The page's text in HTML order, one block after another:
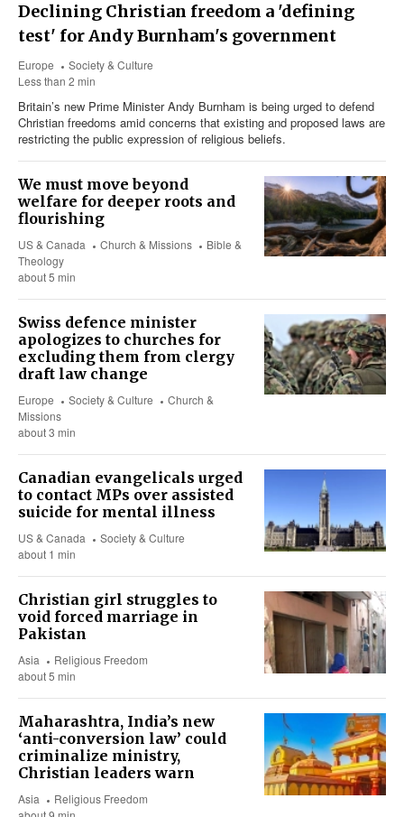
Declining Christian freedom a 'defining
test' for Andy Burnham's government
Europe
Society & Culture
Less than 2 min
Britain’s new Prime Minister Andy Burnham is being urged to defend
Christian freedoms amid concerns that existing and proposed laws are
restricting the public expression of religious beliefs.
We must move beyond
welfare for deeper roots and
flourishing
US & Canada Church & Missions
Bible &
Theology
about 5 min
Swiss defence minister
apologizes to churches for
excluding them from clergy
draft law change
Europe Society & Culture
Church &
Missions
about 3 min
Canadian evangelicals urged
to contact MPs over assisted
suicide for mental illness
US & Canada
Society & Culture
about 1 min
Christian girl struggles to
void forced marriage in
Pakistan
Asia
Religious Freedom
about 5 min
Maharashtra, India’s new
‘anti-conversion law’ could
criminalize ministry,
Christian leaders warn
Asia
Religious Freedom